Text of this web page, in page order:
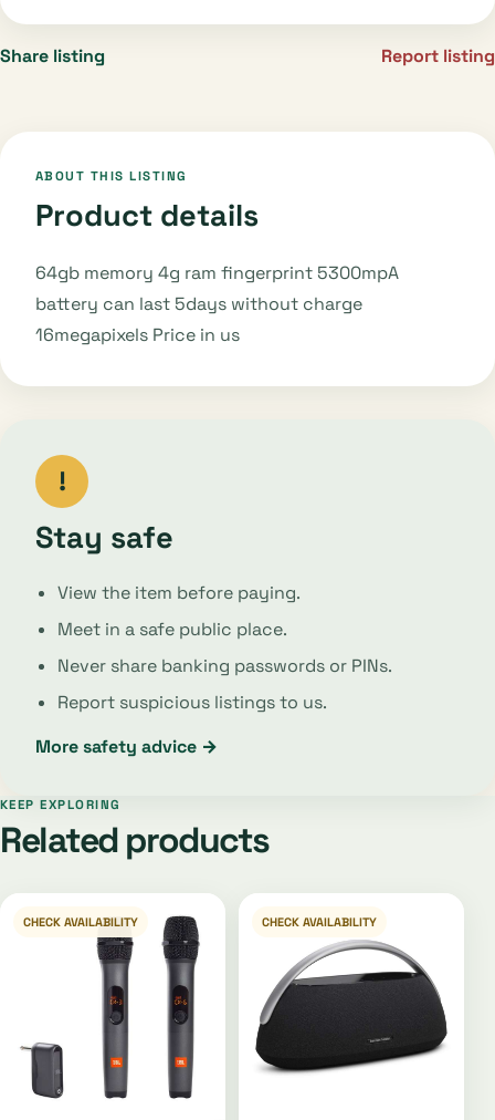
Share listing Report listing
ABOUT THIS LISTING
Product details
64gb memory 4g ram fingerprint 5300mpA
battery can last 5days without charge
16megapixels Price in us
!
Stay safe
View the item before paying.
Meet in a safe public place.
Never share banking passwords or PINs.
Report suspicious listings to us.
More safety advice →
KEEP EXPLORING
Related products
CHECK AVAILABILITY CHECK AVAILABILITY